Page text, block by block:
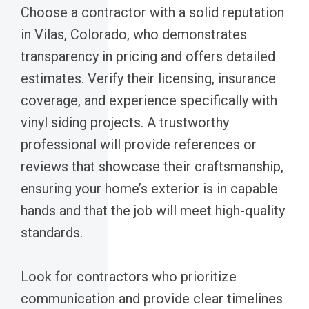
Choose a contractor with a solid reputation
in Vilas, Colorado, who demonstrates
transparency in pricing and offers detailed
estimates. Verify their licensing, insurance
coverage, and experience specifically with
vinyl siding projects. A trustworthy
professional will provide references or
reviews that showcase their craftsmanship,
ensuring your home’s exterior is in capable
hands and that the job will meet high-quality
standards.
Look for contractors who prioritize
communication and provide clear timelines